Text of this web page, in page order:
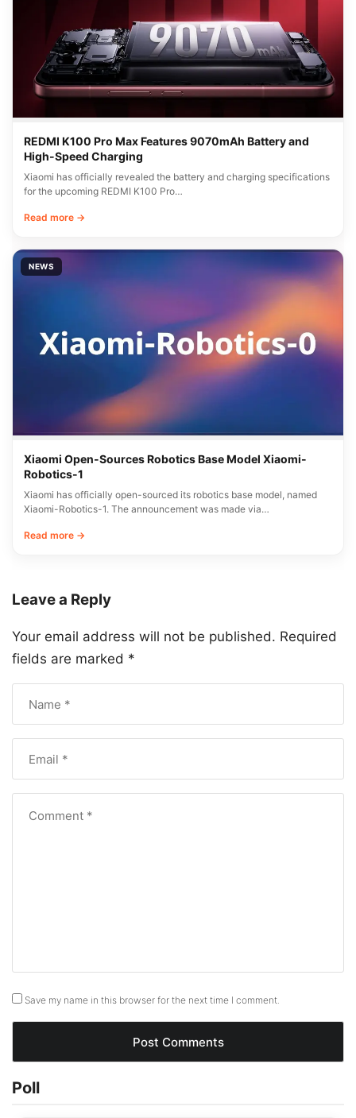
REDMI K100 Pro Max Features 9070mAh Battery and
High-Speed Charging
Xiaomi has officially revealed the battery and charging specifications
for the upcoming REDMI K100 Pro…
Read more →
NEWS
Xiaomi Open-Sources Robotics Base Model Xiaomi-
Robotics-1
Xiaomi has officially open-sourced its robotics base model, named
Xiaomi-Robotics-1. The announcement was made via…
Read more →
Leave a Reply
Your email address will not be published. Required
fields are marked *
Save my name in this browser for the next time I comment.
Poll